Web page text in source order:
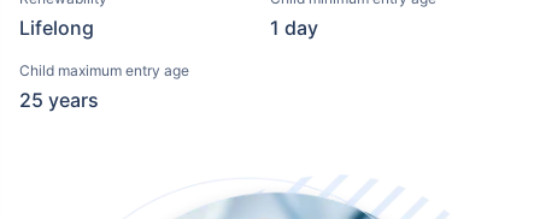
Lifelong 1 day
Child maximum entry age
25 years